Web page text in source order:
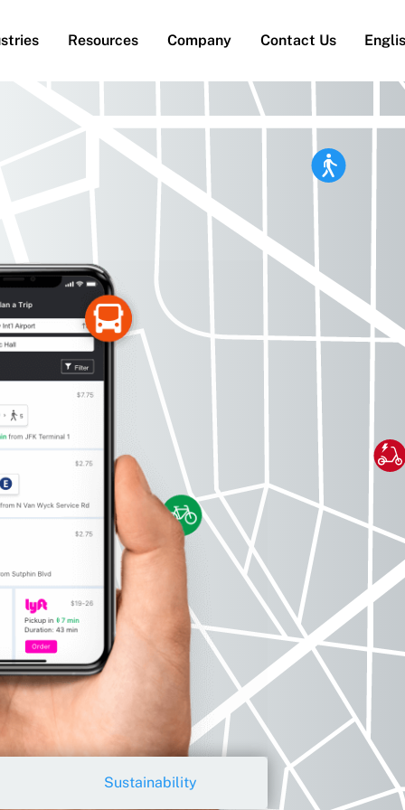
Resources Company Contact Us
Sustainability